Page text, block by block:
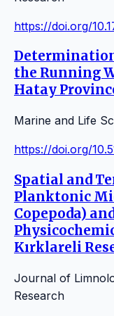
https://doi.org/
the Running
Hatay
Marine and Life
https://doi.org/
Spatial and
Planktonic
Copepoda)
Kırklareli
Journal of
Research